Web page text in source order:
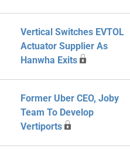
Vertical Switches EVTOL
Actuator Supplier As
Hanwha Exits
Former Uber CEO, Joby
Team To Develop
Vertiports